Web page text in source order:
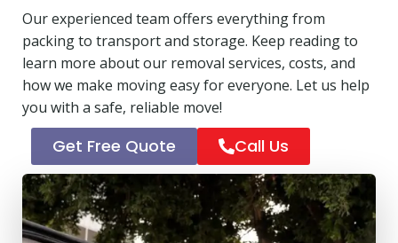
Our experienced team offers everything from
packing to transport and storage. Keep reading to
learn more about our removal services, costs, and
how we make moving easy for everyone. Let us help
you with a safe, reliable move!
Get Free Quote Call Us